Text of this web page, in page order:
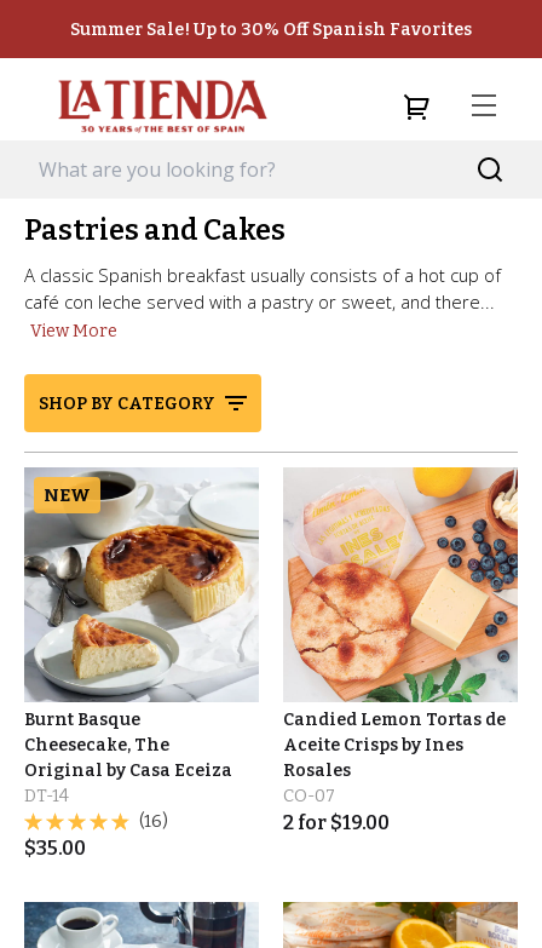
Summer Sale! Up to 30% Off Spanish Favorites
Pastries and Cakes
A classic Spanish breakfast usually consists of a hot cup of
café con leche served with a pastry or sweet, and there...
View More
SHOP BY CATEGORY
NEW
Burnt Basque
Cheesecake, The
Original by Casa Eceiza
DT-14
(16)
$35.00
Candied Lemon Tortas de
Aceite Crisps by Ines
Rosales
CO-07
2 for $19.00